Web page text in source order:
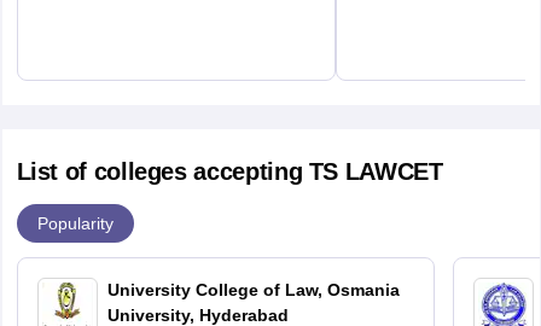
List of colleges accepting TS LAWCET
Popularity
University College of Law, Osmania
University, Hyderabad